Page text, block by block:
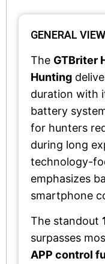
GENERAL VIEW
The GTBriter
Hunting
duration with
battery
for hunters
during long
technology-
emphasizes
smartphone
The standout
surpasses
APP control